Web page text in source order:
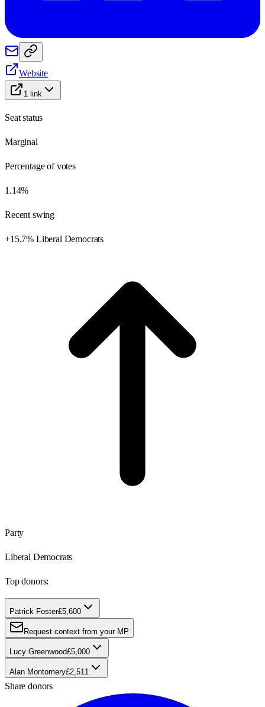
Website
1 link
Seat status
Marginal
Percentage of votes
1.14%
Recent swing
+15.7% Liberal Democrats
Party
Liberal Democrats
Top donors:
Patrick Foster£5,600
Request context from your MP
Lucy Greenwood£5,000
Alan Montomery£2,511
Share donors